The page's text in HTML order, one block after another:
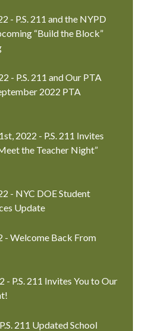
- P.S. 211 and the NYPD
“Build the Block”
- P.S. 211 and Our PTA
2022 PTA
2022 - P.S. 211 Invites
the Teacher Night”
- NYC DOE Student
Update
- Welcome Back From
- P.S. 211 Invites You to Our
211 Updated School